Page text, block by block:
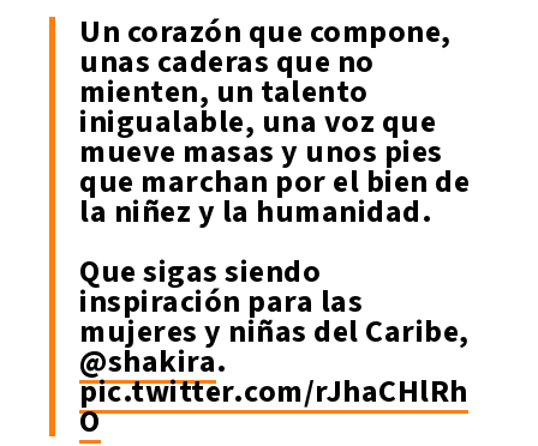
Un corazón que compone,
unas caderas que no
mienten, un talento
inigualable, una voz que
mueve masas y unos pies
que marchan por el bien de
la niñez y la humanidad.
Que sigas siendo
inspiración para las
mujeres y niñas del Caribe,
@shakira.
pic.twitter.com/rJhaCHlRh
O